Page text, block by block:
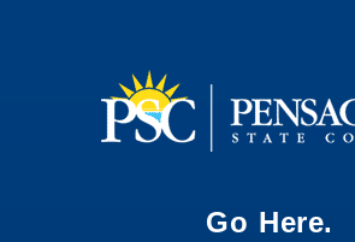
Go Here.